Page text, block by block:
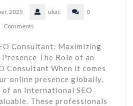
2025 ukac
0
Comments
Consultant: Maximizing
The Role of an
Consultant When it comes
online presence globally,
an International SEO
These professionals